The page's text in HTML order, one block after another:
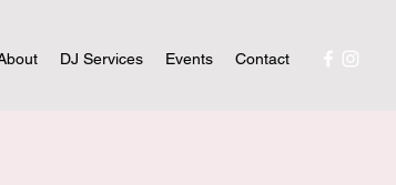
DJ Services Events Contact